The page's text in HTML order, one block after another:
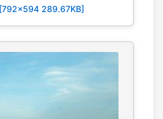
[792x594 289.67KB]